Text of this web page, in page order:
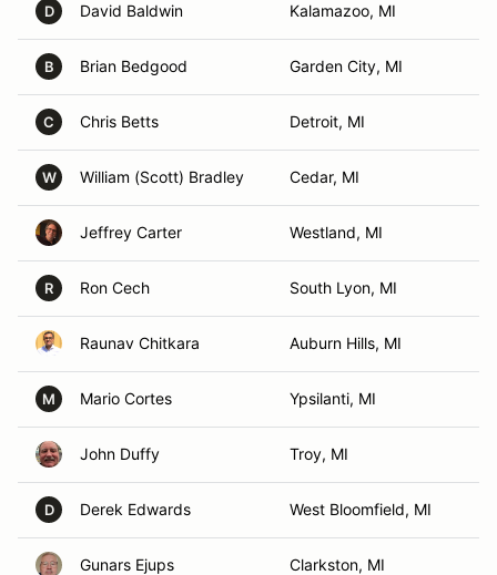
D David Baldwin Kalamazoo, MI
B Brian Bedgood Garden City, MI
C Chris Betts Detroit, MI
W William (Scott) Bradley Cedar, MI
Jeffrey Carter Westland, MI
R Ron Cech South Lyon, MI
Raunav Chitkara Auburn Hills, MI
M Mario Cortes Ypsilanti, MI
John Duffy Troy, MI
D Derek Edwards West Bloomfield, MI
Gunars Ejups Clarkston, MI